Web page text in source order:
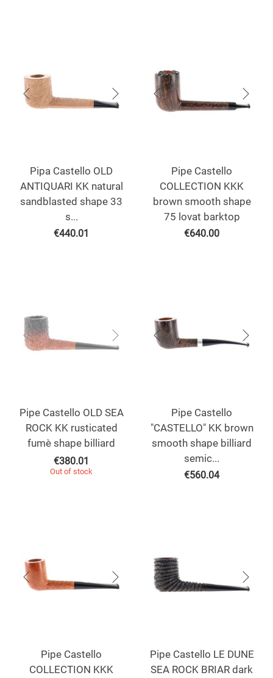
Pipa Castello OLD
ANTIQUARI KK natural
sandblasted shape 33
s...
€440.01
Pipe Castello
COLLECTION KKK
brown smooth shape
75 lovat barktop
€640.00
Pipe Castello OLD SEA
ROCK KK rusticated
fumè shape billiard
€380.01
Out of stock
Pipe Castello
"CASTELLO" KK brown
smooth shape billiard
semic...
€560.04
Pipe Castello
COLLECTION KKK
Pipe Castello LE DUNE
SEA ROCK BRIAR dark